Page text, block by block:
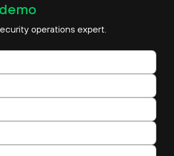
demo
operations expert.